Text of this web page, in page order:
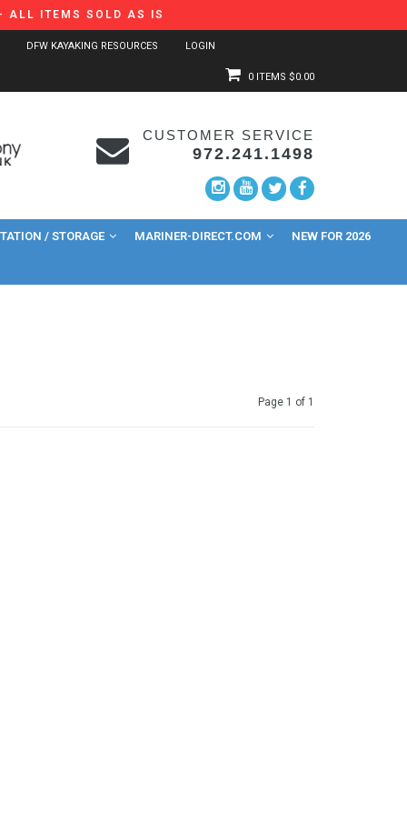
ALL ITEMS SOLD AS IS
DFW KAYAKING RESOURCES
LOGIN
0 ITEMS $0.00
CUSTOMER SERVICE
972.241.1498
/ STORAGE MARINER-DIRECT.COM NEW FOR 2026
Page 1 of 1